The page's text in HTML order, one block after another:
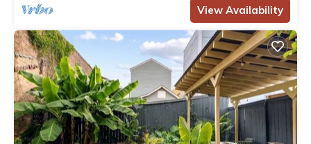
View Availability